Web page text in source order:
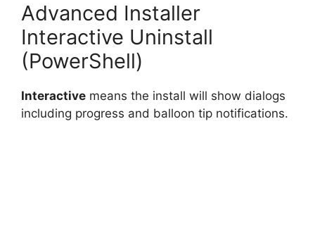
Advanced Installer
Interactive Uninstall
(PowerShell)
Interactive means the install will show dialogs
including progress and balloon tip notifications.